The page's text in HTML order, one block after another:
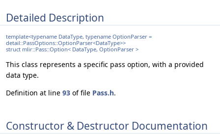
Detailed Description
template<typename DataType, typename OptionParser =
detail::PassOptions::OptionParser<DataType>>
struct mlir::Pass::Option< DataType, OptionParser >
This class represents a specific pass option, with a provided
data type.
Definition at line 93 of file Pass.h.
Constructor & Destructor Documentation